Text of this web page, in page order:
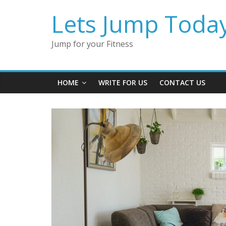
Lets Jump
Jump for your Fitness
HOME WRITE FOR US CONTACT US